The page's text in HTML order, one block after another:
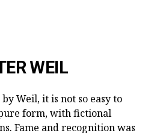
WEIL
Weil, it is not so easy to
form, with fictional
Fame and recognition was